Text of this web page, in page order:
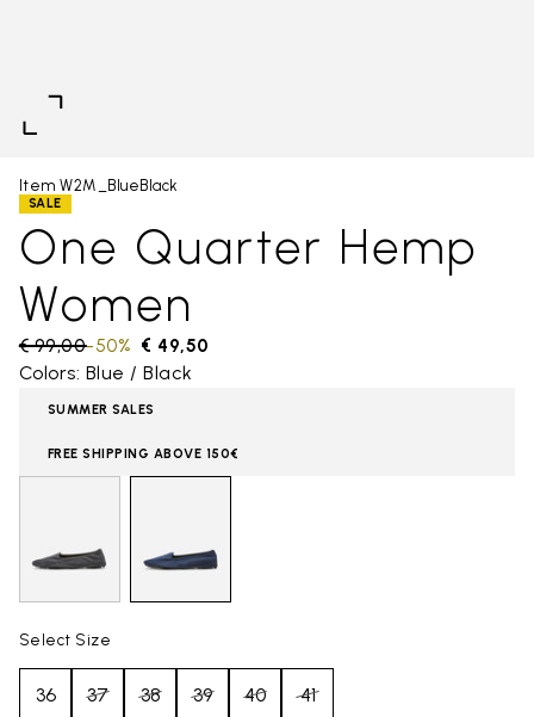
Item W2M_BlueBlack
SALE
One Quarter Hemp
Women
Price reduced from
€ 99,00to € 49,50
-50%
Colors: Blue / Black
SUMMER SALES
FREE SHIPPING ABOVE 150€
Select Size
36 37 38 39 40 41